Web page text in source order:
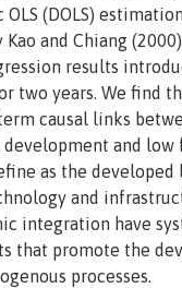
OLS (DOLS)
Kao and Chiang
results
two years. We find
causal links
development and
as the developed
and
integration have
that promote the
processes.